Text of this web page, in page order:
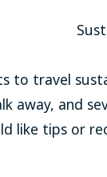
to travel
away, and
like tips or